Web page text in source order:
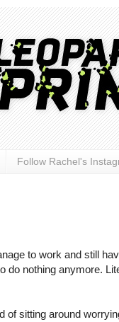
Follow Rachel's
to work and still
nothing anymore.
sitting around